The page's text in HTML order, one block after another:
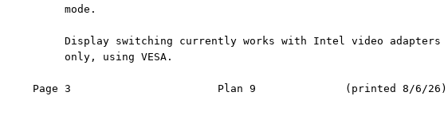
          mode.
          Display switching currently works with Intel video adapters
          only, using VESA.
     Page 3                       Plan 9              (printed 8/6/26)